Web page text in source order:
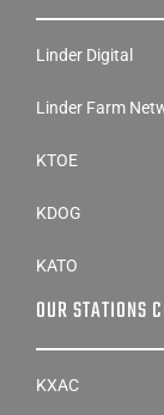
Linder Digital
Linder Farm
KTOE
KDOG
KATO
OUR STATIONS
KXAC